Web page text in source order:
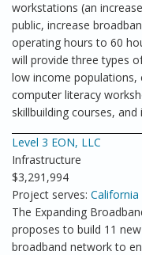
workstations (an
public, increase
operating hours to 60
will provide three types
low income populations,
computer literacy
skillbuilding courses,
Level 3 EON, LLC
Infrastructure
$3,291,994
Project serves: California
The Expanding
proposes to build 11
broadband network to